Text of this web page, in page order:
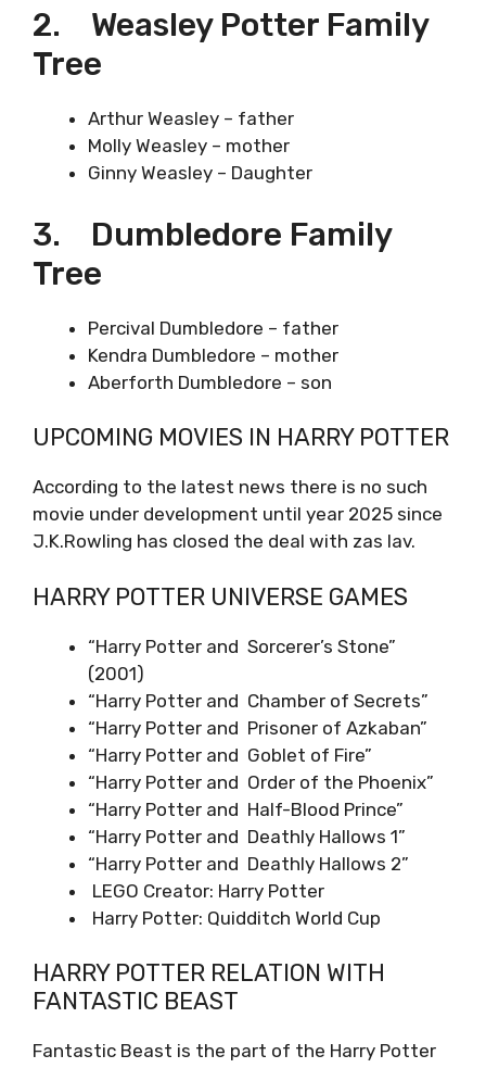
2. Weasley Potter Family
Tree
Arthur Weasley – father
Molly Weasley – mother
Ginny Weasley – Daughter
3. Dumbledore Family
Tree
Percival Dumbledore – father
Kendra Dumbledore – mother
Aberforth Dumbledore – son
UPCOMING MOVIES IN HARRY POTTER
According to the latest news there is no such
movie under development until year 2025 since
J.K.Rowling has closed the deal with zas lav.
HARRY POTTER UNIVERSE GAMES
“Harry Potter and Sorcerer’s Stone”
(2001)
“Harry Potter and Chamber of Secrets”
“Harry Potter and Prisoner of Azkaban”
“Harry Potter and Goblet of Fire”
“Harry Potter and Order of the Phoenix”
“Harry Potter and Half-Blood Prince”
“Harry Potter and Deathly Hallows 1”
“Harry Potter and Deathly Hallows 2”
LEGO Creator: Harry Potter
Harry Potter: Quidditch World Cup
HARRY POTTER RELATION WITH
FANTASTIC BEAST
Fantastic Beast is the part of the Harry Potter